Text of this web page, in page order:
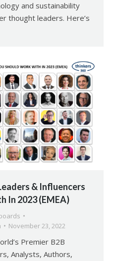
and sustainability
thought leaders. Here’s
& Influencers
In 2023 (EMEA)
November 23, 2022
Premier B2B
Analysts, Authors,